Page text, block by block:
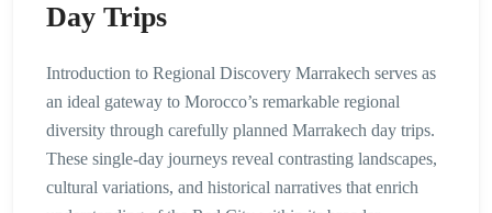
Day Trips
Introduction to Regional Discovery Marrakech serves as
an ideal gateway to Morocco’s remarkable regional
diversity through carefully planned Marrakech day trips.
These single-day journeys reveal contrasting landscapes,
cultural variations, and historical narratives that enrich